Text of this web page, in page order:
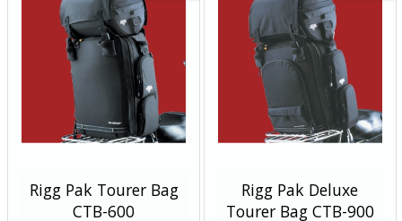
Rigg Pak Tourer Bag
CTB-600
Rigg Pak Deluxe
Tourer Bag CTB-900